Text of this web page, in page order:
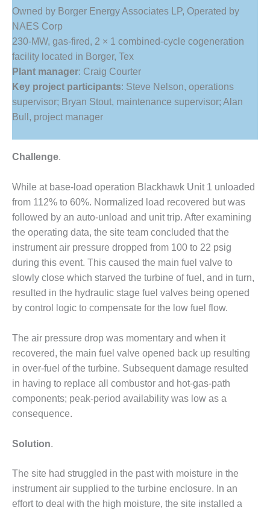
BEST
COGEN
2011
2011 BEST
PRACTICES
DESIGN –
AMMONIA
DELIVERY MOD
IMPROVES
PRODUCES
SAVINGS
DESIGN –
JASPER
GENERATING
STATION
DESIGN –
KLAMATH
COGENERATION
DESIGN –
MORGAN
ENERGY
CENTER
DESIGN –
CLEAN ENERGY
STEWARDSHIP
– ARMSTRONG
ENERGY
Owned by Borger Energy Associates LP, Operated by
NAES Corp
230-MW, gas-fired, 2 × 1 combined-cycle cogeneration
facility located in Borger, Tex
Plant manager: Craig Courter
Key project participants: Steve Nelson, operations
supervisor; Bryan Stout, maintenance supervisor; Alan
Bull, project manager
Challenge.
While at base-load operation Blackhawk Unit 1 unloaded
from 112% to 60%. Normalized load recovered but was
followed by an auto-unload and unit trip. After examining
the operating data, the site team concluded that the
instrument air pressure dropped from 100 to 22 psig
during this event. This caused the main fuel valve to
slowly close which starved the turbine of fuel, and in turn,
resulted in the hydraulic stage fuel valves being opened
by control logic to compensate for the low fuel flow.
The air pressure drop was momentary and when it
recovered, the main fuel valve opened back up resulting
in over-fuel of the turbine. Subsequent damage resulted
in having to replace all combustor and hot-gas-path
components; peak-period availability was low as a
consequence.
Solution.
The site had struggled in the past with moisture in the
instrument air supplied to the turbine enclosure. In an
effort to deal with the high moisture, the site installed a